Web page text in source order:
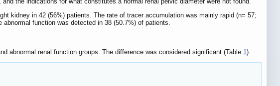
kidney in 42 (56%) patients. The rate of tracer accumulation was mainly rapid (n= 57;
function was detected in 38 (50.7%) of patients.
abnormal renal function groups. The difference was considered significant (Table 1).